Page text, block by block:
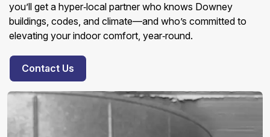
you’ll get a hyper‑local partner who knows Downey
buildings, codes, and climate—and who’s committed to
elevating your indoor comfort, year‑round.
Contact Us